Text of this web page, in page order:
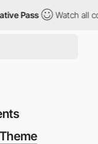
Pass Watch all